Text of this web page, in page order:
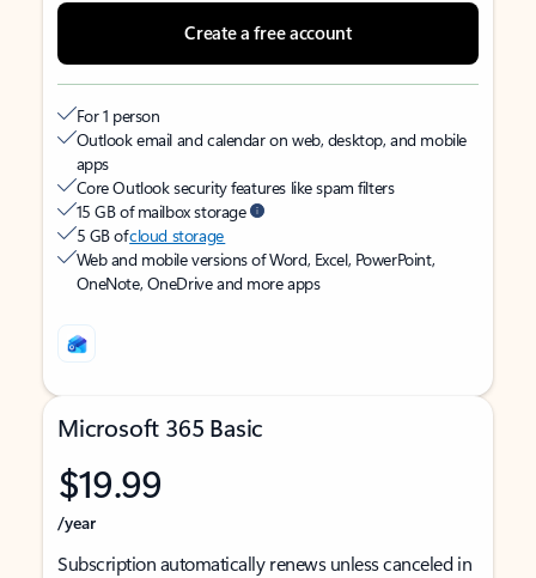
Create a free account
For 1 person
Outlook email and calendar on web, desktop, and mobile
apps
Core Outlook security features like spam filters
15 GB of mailbox storage
5 GB ofcloud storage
Web and mobile versions of Word, Excel, PowerPoint,
OneNote, OneDrive and more apps
Microsoft 365 Basic
$19.99
/year
Subscription automatically renews unless canceled in